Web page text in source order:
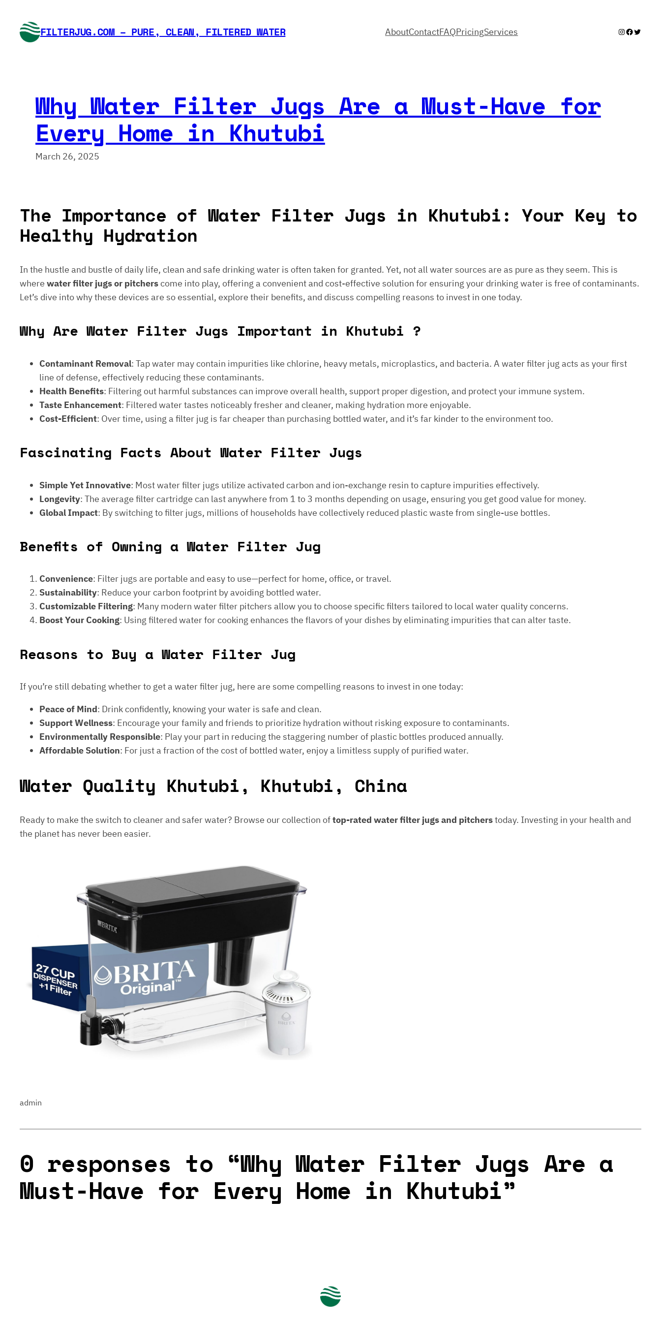
content FILTERJUG.COM – PURE, CLEAN, FILTERED WATER AboutContactFAQPricingServices Instagram
Facebook
Twitter
Why Water Filter Jugs Are a Must-Have for
Every Home in Khutubi
March 26, 2025
The Importance of Water Filter Jugs in Khutubi: Your Key to
Healthy Hydration
In the hustle and bustle of daily life, clean and safe drinking water is often taken for granted. Yet, not all water sources are as pure as they seem. This is
where water filter jugs or pitcherscome into play, offering a convenient and cost-effective solution for ensuring your drinking water is free of contaminants.
Let’s dive into why these devices are so essential, explore their benefits, and discuss compelling reasons to invest in one today.
Why Are Water Filter Jugs Important in Khutubi ?
Contaminant Removal: Tap water may contain impurities like chlorine, heavy metals, microplastics, and bacteria. A water filter jug acts as your first
line of defense, effectively reducing these contaminants.
Health Benefits: Filtering out harmful substances can improve overall health, support proper digestion, and protect your immune system.
Taste Enhancement: Filtered water tastes noticeably fresher and cleaner, making hydration more enjoyable.
Cost-Efficient: Over time, using a filter jug is far cheaper than purchasing bottled water, and it’s far kinder to the environment too.
Fascinating Facts About Water Filter Jugs
Simple Yet Innovative: Most water filter jugs utilize activated carbon and ion-exchange resin to capture impurities effectively.
Longevity: The average filter cartridge can last anywhere from 1 to 3 months depending on usage, ensuring you get good value for money.
Global Impact: By switching to filter jugs, millions of households have collectively reduced plastic waste from single-use bottles.
Benefits of Owning a Water Filter Jug
Convenience: Filter jugs are portable and easy to use—perfect for home, office, or travel.
Sustainability: Reduce your carbon footprint by avoiding bottled water.
Customizable Filtering: Many modern water filter pitchers allow you to choose specific filters tailored to local water quality concerns.
Boost Your Cooking: Using filtered water for cooking enhances the flavors of your dishes by eliminating impurities that can alter taste.
Reasons to Buy a Water Filter Jug
If you’re still debating whether to get a water filter jug, here are some compelling reasons to invest in one today:
Peace of Mind: Drink confidently, knowing your water is safe and clean.
Support Wellness: Encourage your family and friends to prioritize hydration without risking exposure to contaminants.
Environmentally Responsible: Play your part in reducing the staggering number of plastic bottles produced annually.
Affordable Solution: For just a fraction of the cost of bottled water, enjoy a limitless supply of purified water.
Water Quality Khutubi, Khutubi, China
Ready to make the switch to cleaner and safer water? Browse our collection oftop-rated water filter jugs and pitcherstoday. Investing in your health and
the planet has never been easier.
admin
0 responses to “Why Water Filter Jugs Are a
Must-Have for Every Home in Khutubi”